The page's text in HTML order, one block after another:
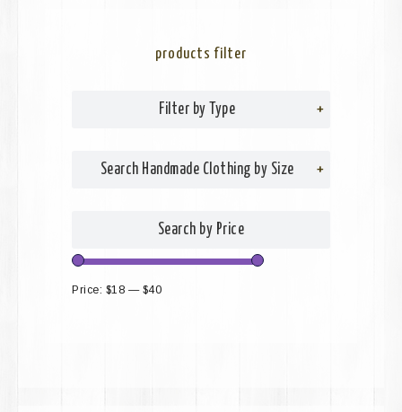
products filter
Filter by Type +
Search Handmade Clothing by Size +
Search by Price
Price: $18 — $40